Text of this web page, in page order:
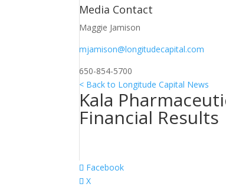
Media Contact
Maggie Jamison
mjamison@longitudecapital.com
650-854-5700
< Back to Longitude Capital News
Kala
Financial Results
Facebook
X